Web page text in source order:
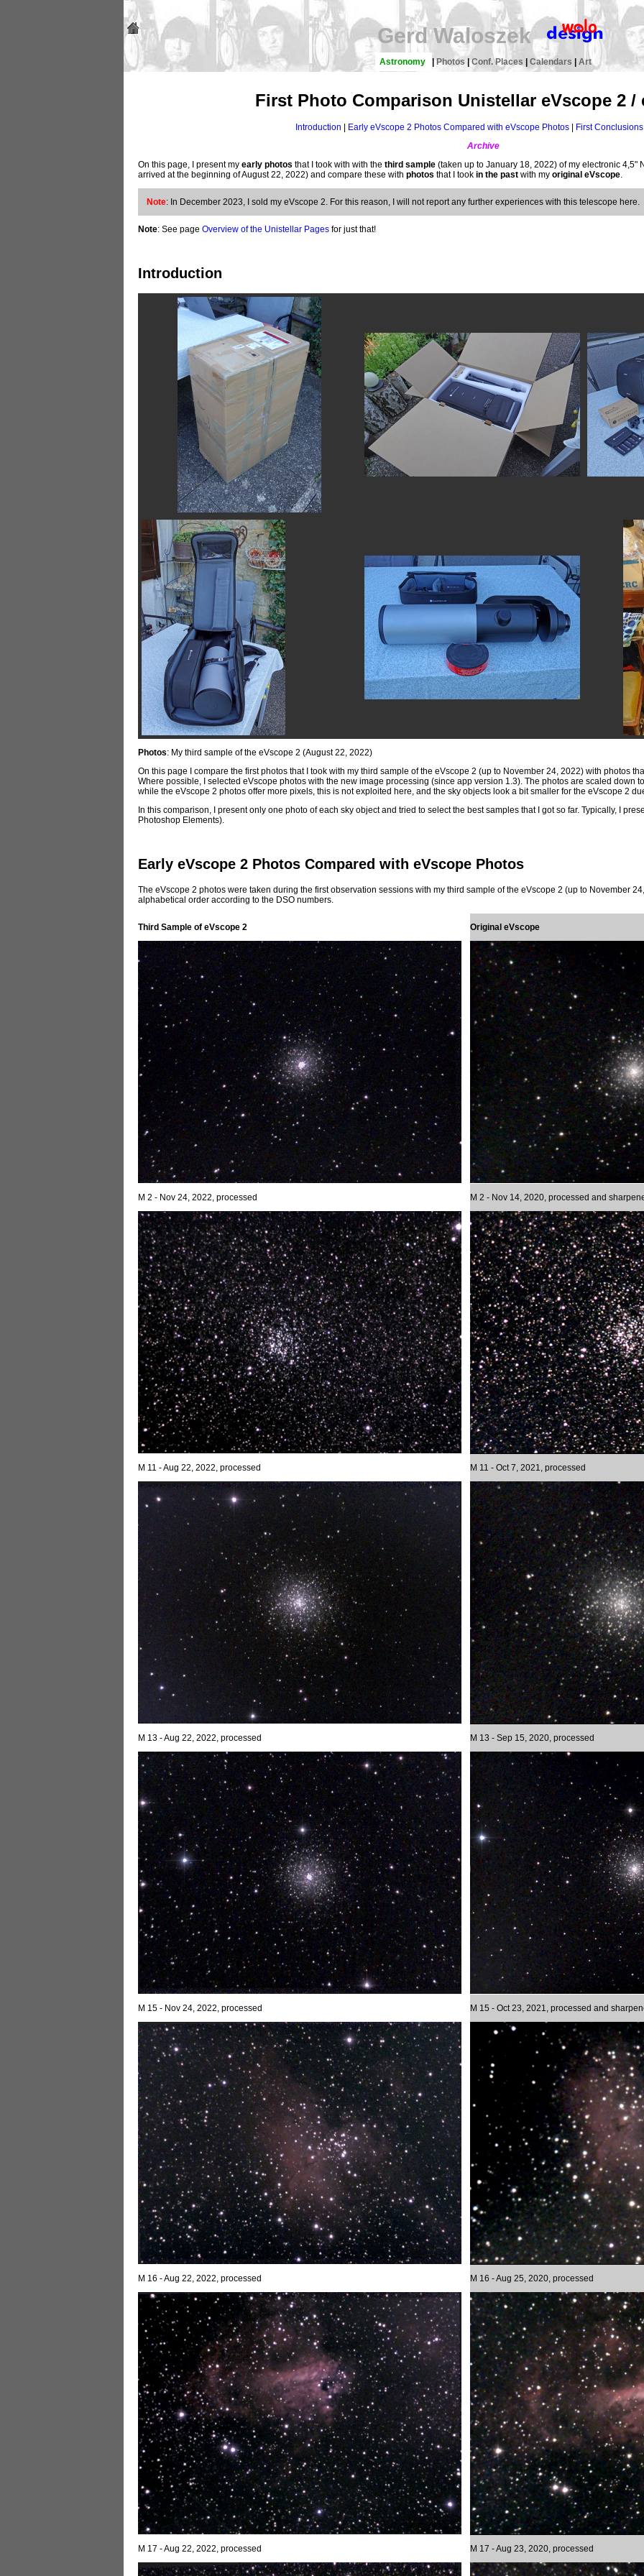
Gerd Waloszek
Astronomy |Photos |Conf. Places Calendars Art
First Photo Comparison Unistellar eVscope 2 /
Introduction Early eVscope 2 Photos Compared with eVscope Photos First Conclusions
Archive
On this page, I present my early photos that I took with with the third sample (taken up to January 18, 2022) of my electronic 4,5"
arrived at the beginning of August 22, 2022) and compare these with photos that I took in the past with my original eVscope.
Note: In December 2023, I sold my eVscope 2. For this reason, I will not report any further experiences with this telescope here.
Note: See page Overview of the Unistellar Pages for just that!
Introduction
Photos: My third sample of the eVscope 2 (August 22, 2022)
On this page I compare the first photos that I took with my third sample of the eVscope 2 (up to November 24, 2022) with photos
Where possible, I selected eVscope photos with the new image processing (since app version 1.3). The photos are scaled down
while the eVscope 2 photos offer more pixels, this is not exploited here, and the sky objects look a bit smaller for the eVscope 2
In this comparison, I present only one photo of each sky object and tried to select the best samples that I got so far. Typically, I
Photoshop Elements).
Early eVscope 2 Photos Compared with eVscope Photos
The eVscope 2 photos were taken during the first observation sessions with my third sample of the eVscope 2 (up to November
alphabetical order according to the DSO numbers.
Third Sample of eVscope 2 Original eVscope
M 2 - Nov 24, 2022, processed M 2 - Nov 14, 2020, processed and
M 11 - Aug 22, 2022, processed M 11 - Oct 7, 2021, processed
M 13 - Aug 22, 2022, processed M 13 - Sep 15, 2020, processed
M 15 - Nov 24, 2022, processed M 15 - Oct 23, 2021, processed and
M 16 - Aug 22, 2022, processed M 16 - Aug 25, 2020, processed
M 17 - Aug 22, 2022, processed M 17 - Aug 23, 2020, processed